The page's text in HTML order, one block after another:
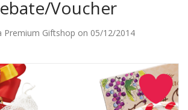
Voucher
Premium Giftshop on 05/12/2014